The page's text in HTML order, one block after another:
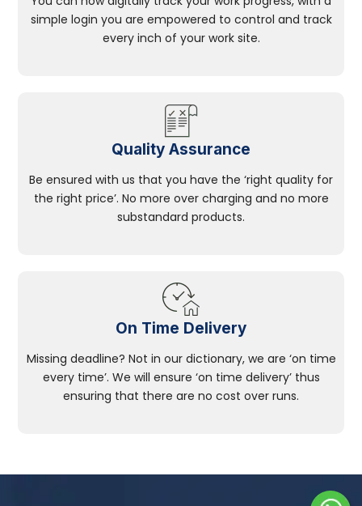
simple login you are empowered to control and track
every inch of your work site.
Quality Assurance
Be ensured with us that you have the ‘right quality for
the right price’. No more over charging and no more
substandard products.
On Time Delivery
Missing deadline? Not in our dictionary, we are ‘on time
every time’. We will ensure ‘on time delivery’ thus
ensuring that there are no cost over runs.